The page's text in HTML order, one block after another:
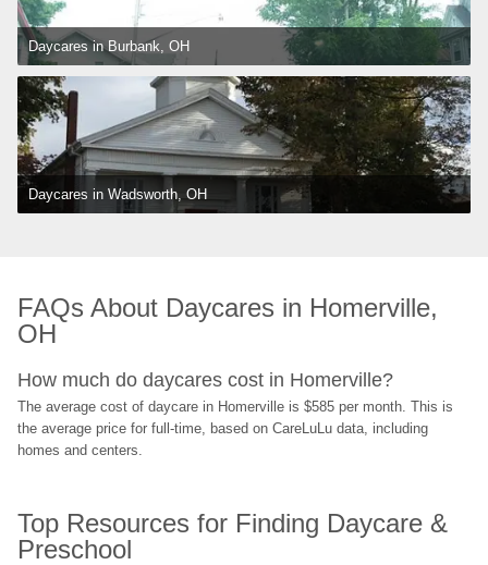
Daycares in Burbank, OH
Daycares in Wadsworth, OH
FAQs About Daycares in Homerville,
OH
How much do daycares cost in Homerville?
The average cost of daycare in Homerville is $585 per month. This is
the average price for full-time, based on CareLuLu data, including
homes and centers.
Top Resources for Finding Daycare &
Preschool